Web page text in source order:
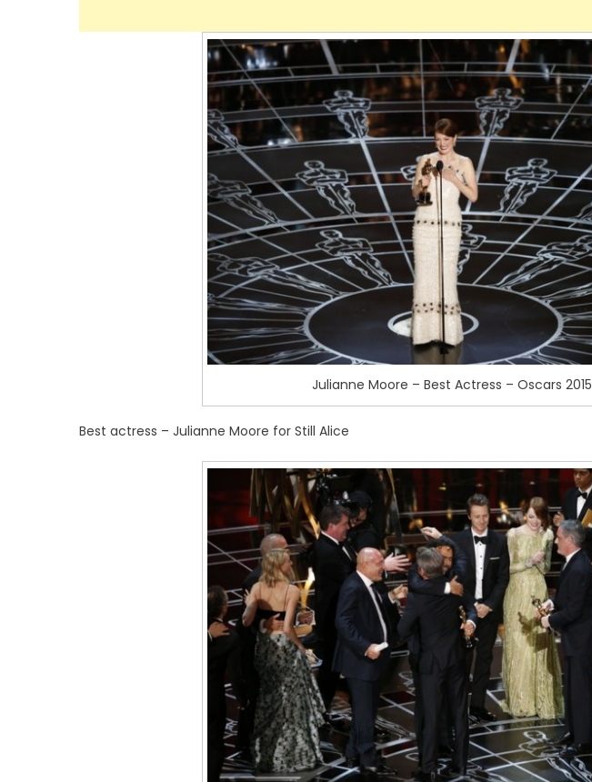
Julianne Moore – Best Actress – Oscars 2015
Best actress – Julianne Moore for Still Alice